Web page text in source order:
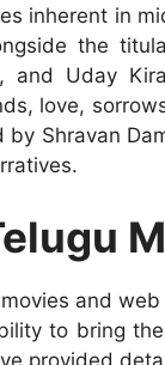
inherent in
the
and Uday
love,
by Shravan
and
to bring
provided